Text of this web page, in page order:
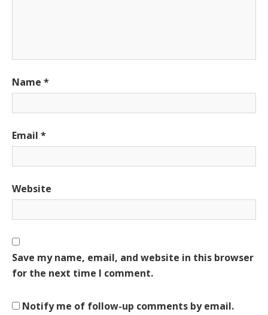
Name *
Email *
Website
Save my name, email, and website in this browser
for the next time I comment.
Notify me of follow-up comments by email.